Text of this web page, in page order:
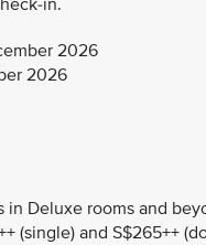
in.
2026
2026
in Deluxe rooms and
(single) and S$265++